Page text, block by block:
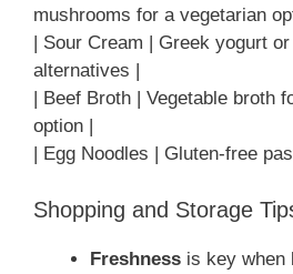
mushrooms for a vegetarian
| Sour Cream | Greek yogurt
alternatives |
| Beef Broth | Vegetable broth
option |
| Egg Noodles | Gluten-free
Shopping and Storage
Freshness is key when